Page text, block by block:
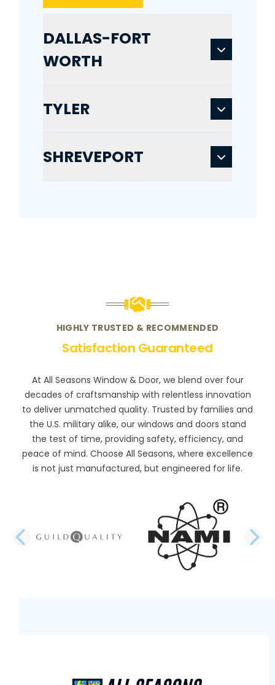
DALLAS-FORT
WORTH
TYLER
SHREVEPORT
HIGHLY TRUSTED & RECOMMENDED
Satisfaction Guaranteed
At All Seasons Window & Door, we blend over four
decades of craftsmanship with relentless innovation
to deliver unmatched quality. Trusted by families and
the U.S. military alike, our windows and doors stand
the test of time, providing safety, efficiency, and
peace of mind. Choose All Seasons, where excellence
is not just manufactured, but engineered for life.
PREVIOUS SLIDE